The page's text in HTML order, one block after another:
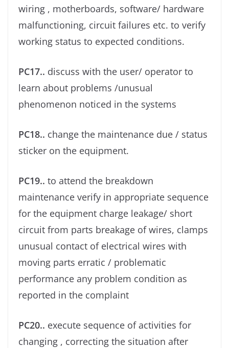
wiring , motherboards, software/ hardware
malfunctioning, circuit failures etc. to verify
working status to expected conditions.
PC17.. discuss with the user/ operator to
learn about problems /unusual
phenomenon noticed in the systems
PC18.. change the maintenance due / status
sticker on the equipment.
PC19.. to attend the breakdown
maintenance verify in appropriate sequence
for the equipment charge leakage/ short
circuit from parts breakage of wires, clamps
unusual contact of electrical wires with
moving parts erratic / problematic
performance any problem condition as
reported in the complaint
PC20.. execute sequence of activities for
changing , correcting the situation after